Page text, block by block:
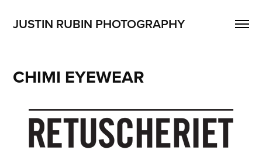
JUSTIN RUBIN PHOTOGRAPHY
CHIMI EYEWEAR